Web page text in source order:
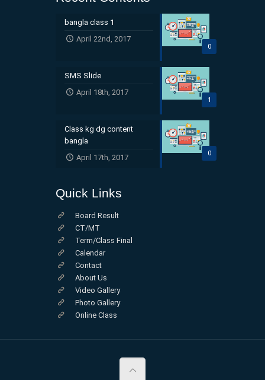
0
bangla class 1
April 22nd, 2017
1
SMS Slide
April 18th, 2017
0
Class kg dg content
bangla
April 17th, 2017
Quick Links
Board Result
CT/MT
Term/Class Final
Calendar
Contact
About Us
Video Gallery
Photo Gallery
Online Class